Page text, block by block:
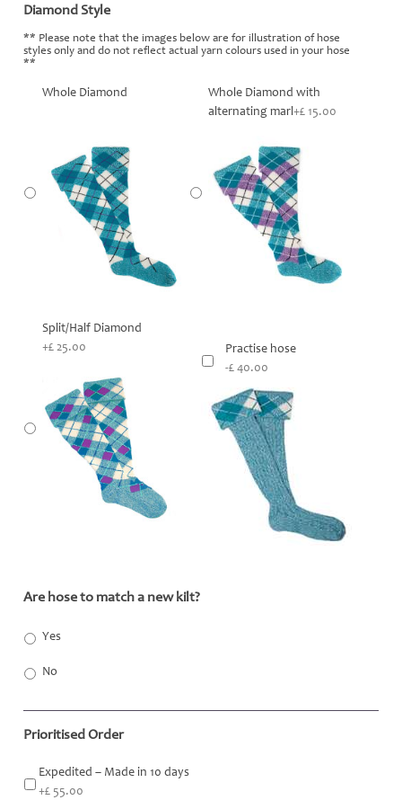
Diamond Style
** Please note that the images below are for illustration of hose
styles only and do not reflect actual yarn colours used in your hose
**
Whole Diamond
Whole Diamond with
alternating marl+£ 15.00
Split/Half Diamond
+£ 25.00
Practise hose
-£ 40.00
Are hose to match a new kilt?
Yes
No
Prioritised Order
Expedited – Made in 10 days
+£ 55.00